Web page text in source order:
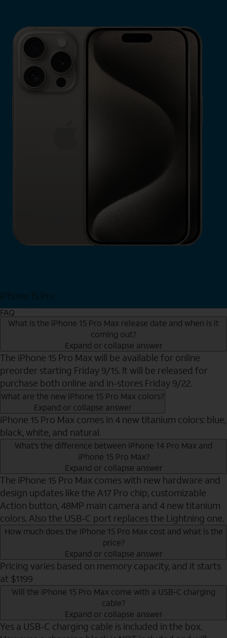
iPhone 15 Pro
FAQ
What is the iPhone 15 Pro Max release date and when is it
coming out?
Expand or collapse answer
The iPhone 15 Pro Max will be available for online
preorder starting Friday 9/15. It will be released for
purchase both online and in-stores Friday 9/22.
What are the new iPhone 15 Pro Max colors?
Expand or collapse answer
iPhone 15 Pro Max comes in 4 new titanium colors: blue,
black, white, and natural.
What’s the difference between iPhone 14 Pro Max and
iPhone 15 Pro Max?
Expand or collapse answer
The iPhone 15 Pro Max comes with new hardware and
design updates like the A17 Pro chip, customizable
Action button, 48MP main camera and 4 new titanium
colors. Also the USB-C port replaces the Lightning one.
How much does the iPhone 15 Pro Max cost and what is the
price?
Expand or collapse answer
Pricing varies based on memory capacity, and it starts
at $1199
Will the iPhone 15 Pro Max come with a USB-C charging
cable?
Expand or collapse answer
Yes a USB-C charging cable is included in the box.